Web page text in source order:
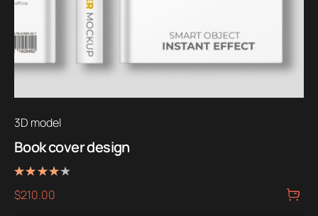
3D model
Book cover design
4.00
out of 5
$210.00